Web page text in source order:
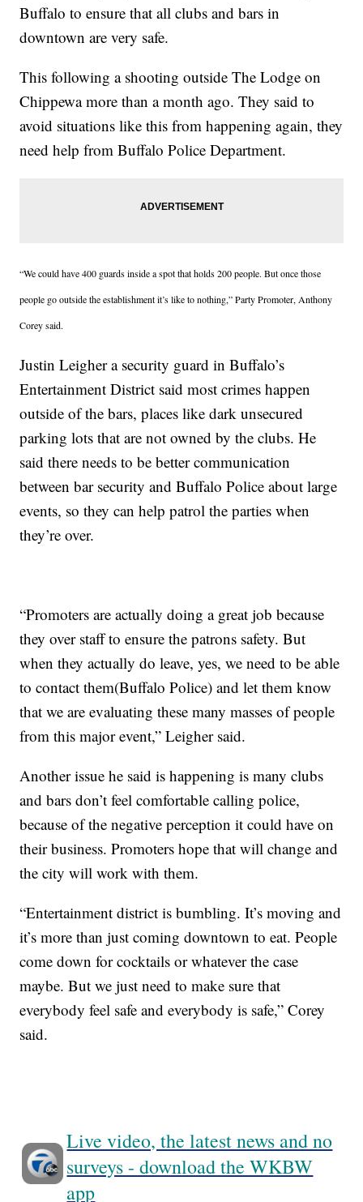
Buffalo to ensure that all clubs and bars in
downtown are very safe.
This following a shooting outside The Lodge on
Chippewa more than a month ago. They said to
avoid situations like this from happening again, they
need help from Buffalo Police Department.
“We could have 400 guards inside a spot that holds 200 people. But once those
people go outside the establishment it’s like to nothing,” Party Promoter, Anthony
Corey said.
Justin Leigher a security guard in Buffalo’s
Entertainment District said most crimes happen
outside of the bars, places like dark unsecured
parking lots that are not owned by the clubs. He
said there needs to be better communication
between bar security and Buffalo Police about large
events, so they can help patrol the parties when
they’re over.
“Promoters are actually doing a great job because
they over staff to ensure the patrons safety. But
when they actually do leave, yes, we need to be able
to contact them(Buffalo Police) and let them know
that we are evaluating these many masses of people
from this major event,” Leigher said.
Another issue he said is happening is many clubs
and bars don’t feel comfortable calling police,
because of the negative perception it could have on
their business. Promoters hope that will change and
the city will work with them.
“Entertainment district is bumbling. It’s moving and
it’s more than just coming downtown to eat. People
come down for cocktails or whatever the case
maybe. But we just need to make sure that
everybody feel safe and everybody is safe,” Corey
said.
Live video, the latest news and no
surveys - download the WKBW
app